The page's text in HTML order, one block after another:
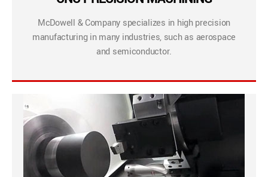
McDowell & Company specializes in high precision
manufacturing in many industries, such as aerospace
and semiconductor.